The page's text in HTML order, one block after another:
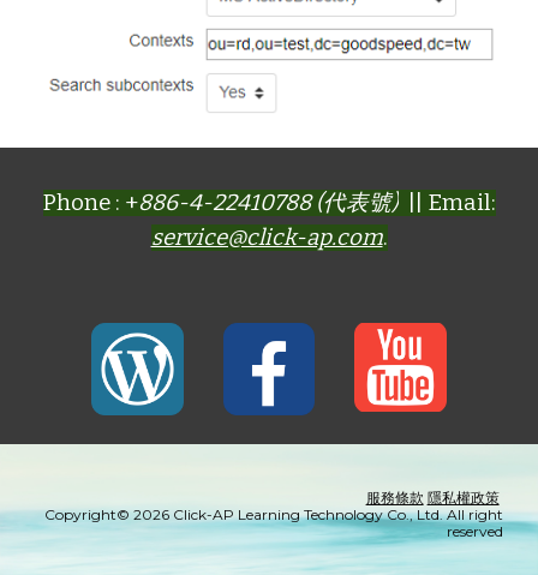
Phone : +886-4-22410788 (代表號)|| Email:
service@click-ap.com.
服務條款 隱私權政策
Copyright© 2026 Click-AP Learning Technology Co., Ltd. All right
reserved